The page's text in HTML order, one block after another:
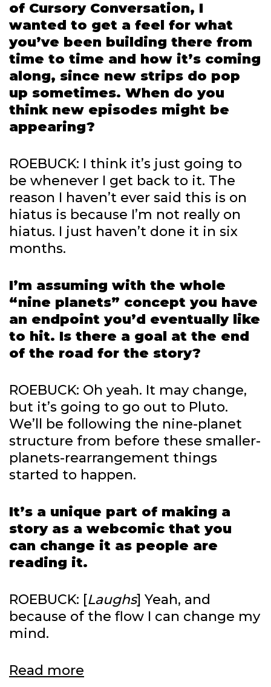
of Cursory Conversation, I
wanted to get a feel for what
you’ve been building there from
time to time and how it’s coming
along, since new strips do pop
up sometimes. When do you
think new episodes might be
appearing?
ROEBUCK: I think it’s just going to
be whenever I get back to it. The
reason I haven’t ever said this is on
hiatus is because I’m not really on
hiatus. I just haven’t done it in six
months.
I’m assuming with the whole
“nine planets” concept you have
an endpoint you’d eventually like
to hit. Is there a goal at the end
of the road for the story?
ROEBUCK: Oh yeah. It may change,
but it’s going to go out to Pluto.
We’ll be following the nine-planet
structure from before these smaller-
planets-rearrangement things
started to happen.
It’s a unique part of making a
story as a webcomic that you
can change it as people are
reading it.
ROEBUCK: [Laughs] Yeah, and
because of the flow I can change my
mind.
Read more